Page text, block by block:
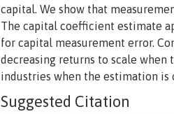
capital. We show that
The capital coefficient estimate
for capital measurement error.
decreasing returns to scale when
industries when the estimation is
Suggested Citation